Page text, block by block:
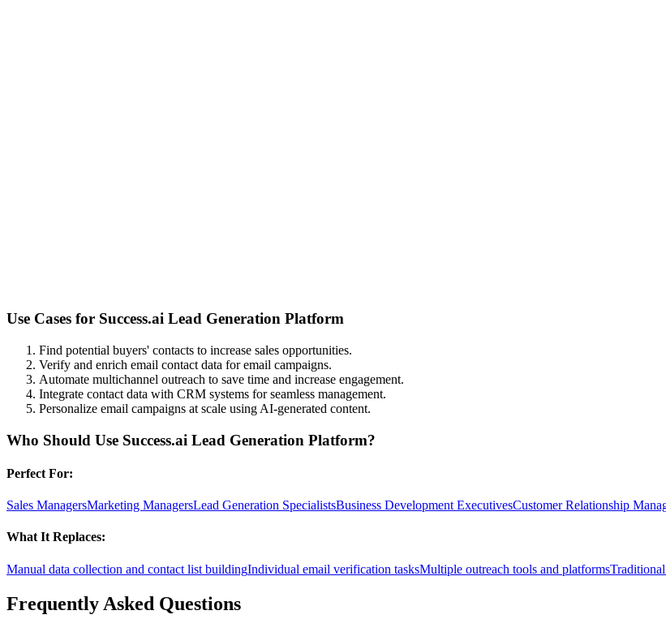
Use Cases for Success.ai Lead Generation Platform
Find potential buyers' contacts to increase sales opportunities.
Verify and enrich email contact data for email campaigns.
Automate multichannel outreach to save time and increase engagement.
Integrate contact data with CRM systems for seamless management.
Personalize email campaigns at scale using AI-generated content.
Who Should Use Success.ai Lead Generation Platform?
Perfect For:
Sales ManagersMarketing ManagersLead Generation SpecialistsBusiness Development ExecutivesCustomer Relationship
What It Replaces:
Manual data collection and contact list buildingIndividual email verification tasksMultiple outreach tools and platforms
Frequently Asked Questions